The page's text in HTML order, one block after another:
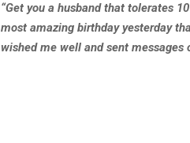
“Get you a husband that tolerates
most amazing birthday yesterday
wished me well and sent messages